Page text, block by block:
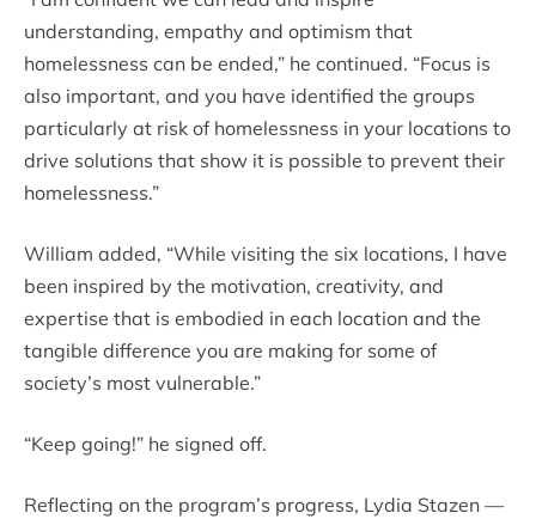
understanding, empathy and optimism that
homelessness can be ended,” he continued. “Focus is
also important, and you have identified the groups
particularly at risk of homelessness in your locations to
drive solutions that show it is possible to prevent their
homelessness.”
William added, “While visiting the six locations, I have
been inspired by the motivation, creativity, and
expertise that is embodied in each location and the
tangible difference you are making for some of
society’s most vulnerable.”
“Keep going!” he signed off.
Reflecting on the program’s progress, Lydia Stazen —